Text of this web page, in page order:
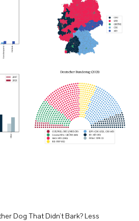
Dog That Didn’t Bark? Less